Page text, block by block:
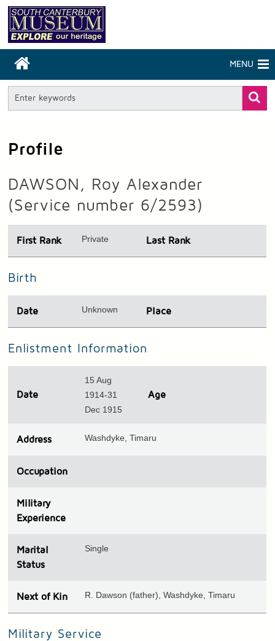
MENU
Profile
DAWSON, Roy Alexander
(Service number 6/2593)
First Rank Private Last Rank
Birth
Date Unknown Place
Enlistment Information
Date
15 Aug
1914-31
Dec 1915
Age
Address Washdyke, Timaru
Occupation
Military
Experience
Marital
Status
Single
Next of Kin R. Dawson (father), Washdyke, Timaru
Military Service